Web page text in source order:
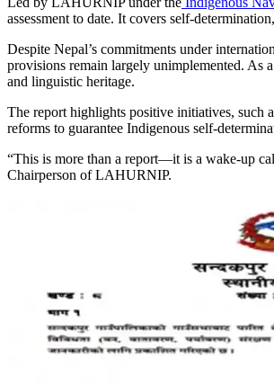
assessment to date. It covers self-
Despite Nepal’s commitments under
provisions remain largely unimplemented. As
and linguistic heritage.
The report highlights positive initiatives, such
reforms to guarantee Indigenous self-
“This is more than a report—it is a wake-up
Chairperson of LAHURNIP.